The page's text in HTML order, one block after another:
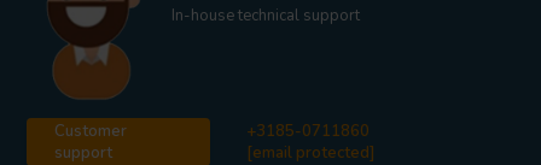
In-house technical support
Customer
support
+3185-0711860
[email protected]